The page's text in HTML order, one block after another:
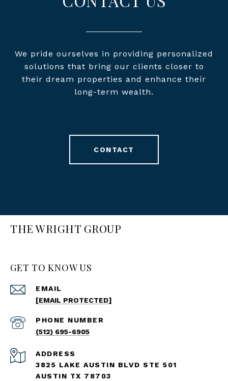
We pride ourselves in providing personalized
solutions that bring our clients closer to
their dream properties and enhance their
long-term wealth.
CONTACT
THE WRIGHT GROUP
GET TO KNOW US
EMAIL
[EMAIL PROTECTED]
PHONE NUMBER
(512) 695-6905
ADDRESS
3825 LAKE AUSTIN BLVD STE 501
AUSTIN TX 78703